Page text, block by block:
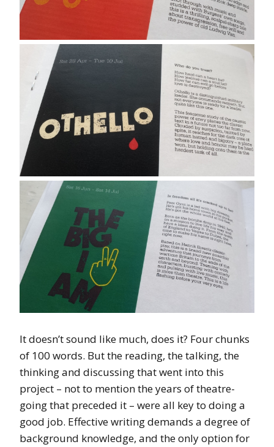
It doesn’t sound like much, does it? Four chunks
of 100 words. But the reading, the talking, the
thinking and discussing that went into this
project – not to mention the years of theatre-
going that preceded it – were all key to doing a
good job. Effective writing demands a degree of
background knowledge, and the only option for